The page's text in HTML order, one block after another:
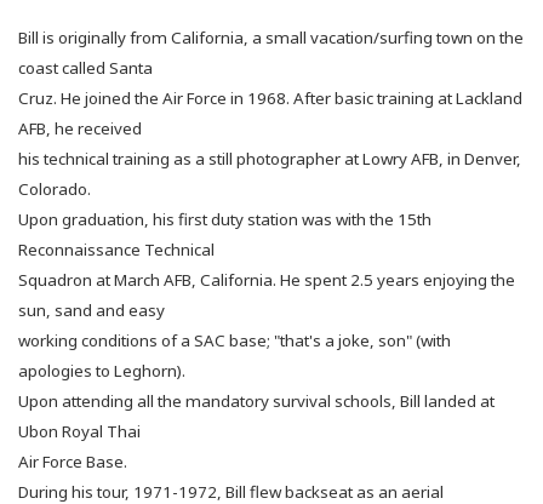
Bill is originally from California, a small vacation/surfing town on the
coast called Santa
Cruz. He joined the Air Force in 1968. After basic training at Lackland
AFB, he received
his technical training as a still photographer at Lowry AFB, in Denver,
Colorado.
Upon graduation, his first duty station was with the 15th
Reconnaissance Technical
Squadron at March AFB, California. He spent 2.5 years enjoying the
sun, sand and easy
working conditions of a SAC base; "that's a joke, son" (with
apologies to Leghorn).
Upon attending all the mandatory survival schools, Bill landed at
Ubon Royal Thai
Air Force Base.
During his tour, 1971-1972, Bill flew backseat as an aerial